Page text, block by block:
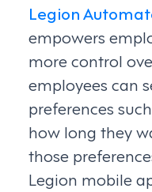
Legion
empowers
more control
employees can
preferences
how long they
those
Legion mobile